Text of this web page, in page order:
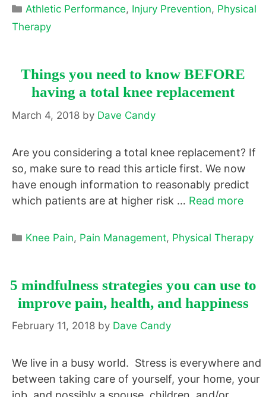
Categories
Athletic Performance, Injury Prevention, Physical
Therapy
Things you need to know BEFORE
having a total knee replacement
March 4, 2018 by Dave Candy
Are you considering a total knee replacement? If
so, make sure to read this article first. We now
have enough information to reasonably predict
which patients are at higher risk … Read more
Categories
Knee Pain, Pain Management, Physical Therapy
5 mindfulness strategies you can use to
improve pain, health, and happiness
February 11, 2018 by Dave Candy
We live in a busy world. Stress is everywhere and
between taking care of yourself, your home, your